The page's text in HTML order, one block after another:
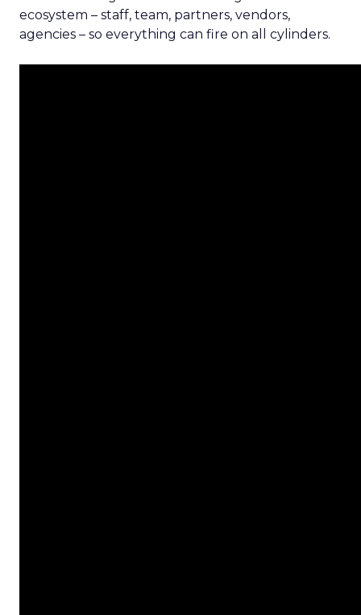
ecosystem – staff, team, partners, vendors,
agencies – so everything can fire on all cylinders.